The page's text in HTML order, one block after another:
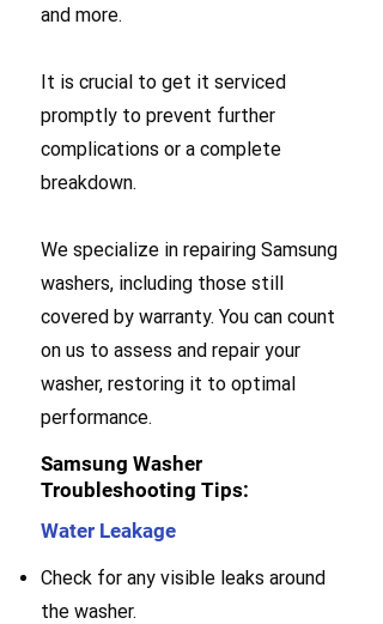
and more.
It is crucial to get it serviced
promptly to prevent further
complications or a complete
breakdown.
We specialize in repairing Samsung
washers, including those still
covered by warranty. You can count
on us to assess and repair your
washer, restoring it to optimal
performance.
Samsung Washer
Troubleshooting Tips:
Water Leakage
Check for any visible leaks around
the washer.